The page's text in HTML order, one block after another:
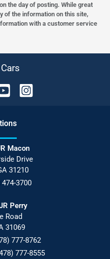
the day of posting. While great
of the information on this site,
with a customer service
s
Macon
Drive
31210
474-3700
Perry
Road
31069
777-8762
777-8555